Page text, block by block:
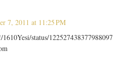
7, 2011 at 11:25 PM
status/122527438377988097